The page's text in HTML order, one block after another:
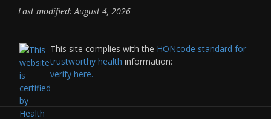
Last modified: August 4, 2026
This site complies with the HONcode standard for
trustworthy health information:
verify here.